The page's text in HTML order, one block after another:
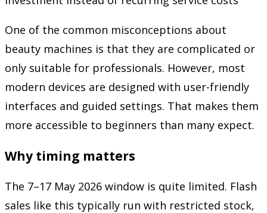
One of the common misconceptions about
beauty machines is that they are complicated or
only suitable for professionals. However, most
modern devices are designed with user-friendly
interfaces and guided settings. That makes them
more accessible to beginners than many expect.
Why timing matters
The 7–17 May 2026 window is quite limited. Flash
sales like this typically run with restricted stock,